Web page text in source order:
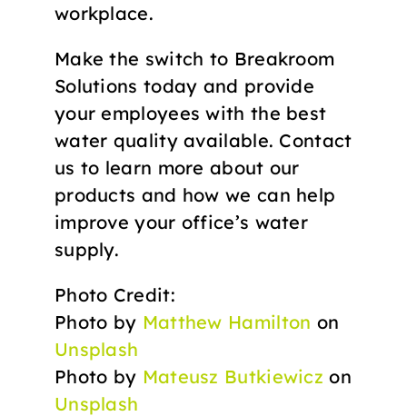
workplace.
Make the switch to Breakroom
Solutions today and provide
your employees with the best
water quality available. Contact
us to learn more about our
products and how we can help
improve your office’s water
supply.
Photo Credit:
Photo by Matthew Hamilton on
Unsplash
Photo by Mateusz Butkiewicz on
Unsplash